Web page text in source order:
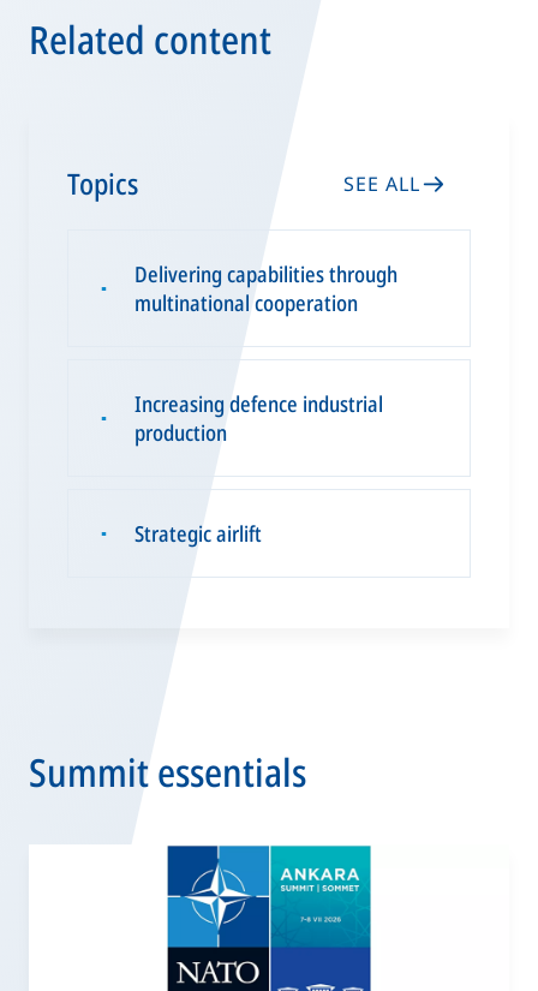
Related content
Topics SEE ALL
▪
Delivering capabilities through
multinational cooperation
▪
Increasing defence industrial
production
▪ Strategic airlift
Summit essentials